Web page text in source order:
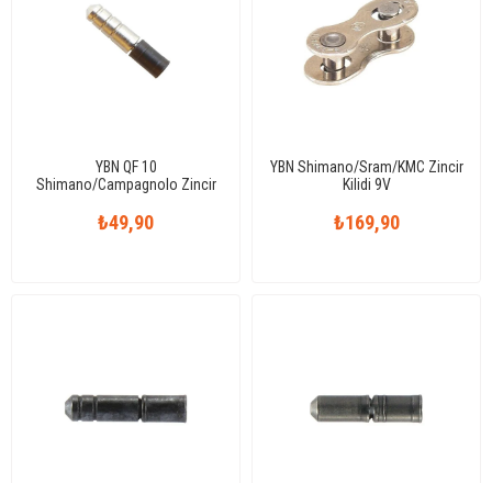
YBN QF 10
Shimano/Campagnolo Zincir
₺49,90
YBN Shimano/Sram/KMC Zincir
Kilidi 9V
₺169,90